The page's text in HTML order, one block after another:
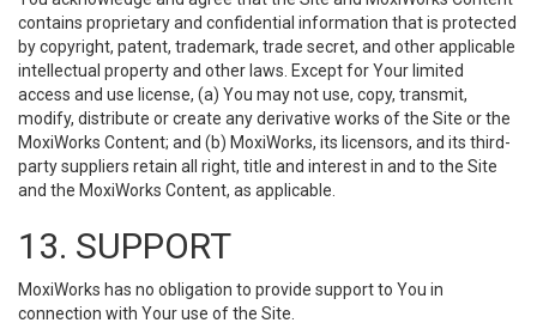
contains proprietary and confidential information that is protected
by copyright, patent, trademark, trade secret, and other applicable
intellectual property and other laws. Except for Your limited
access and use license, (a) You may not use, copy, transmit,
modify, distribute or create any derivative works of the Site or the
MoxiWorks Content; and (b) MoxiWorks, its licensors, and its third-
party suppliers retain all right, title and interest in and to the Site
and the MoxiWorks Content, as applicable.
13. SUPPORT
MoxiWorks has no obligation to provide support to You in
connection with Your use of the Site.